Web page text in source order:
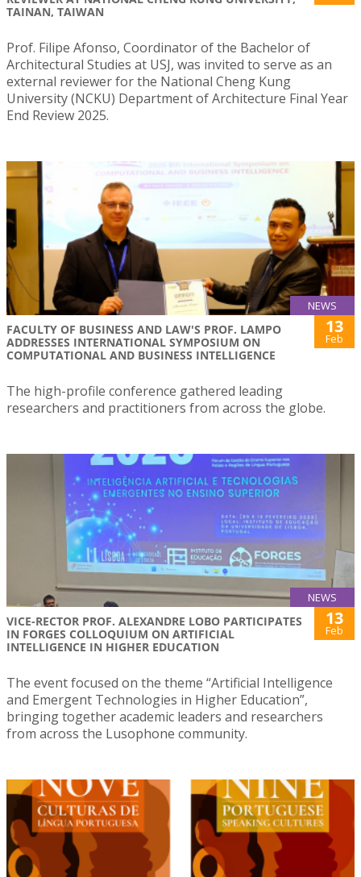
TAINAN, TAIWAN
Prof. Filipe Afonso, Coordinator of the Bachelor of
Architectural Studies at USJ, was invited to serve as an
external reviewer for the National Cheng Kung
University (NCKU) Department of Architecture Final Year
End Review 2025.
NEWS
FACULTY OF BUSINESS AND LAW'S PROF. LAMPO
ADDRESSES INTERNATIONAL SYMPOSIUM ON
COMPUTATIONAL AND BUSINESS INTELLIGENCE
13
Feb
The high-profile conference gathered leading
researchers and practitioners from across the globe.
NEWS
VICE-RECTOR PROF. ALEXANDRE LOBO PARTICIPATES
IN FORGES COLLOQUIUM ON ARTIFICIAL
INTELLIGENCE IN HIGHER EDUCATION
13
Feb
The event focused on the theme “Artificial Intelligence
and Emergent Technologies in Higher Education”,
bringing together academic leaders and researchers
from across the Lusophone community.